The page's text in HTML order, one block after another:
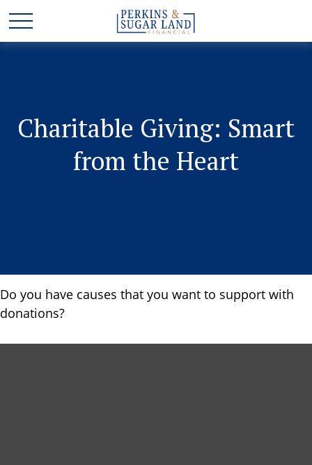
Charitable Giving: Smart
from the Heart
Do you have causes that you want to support with
donations?